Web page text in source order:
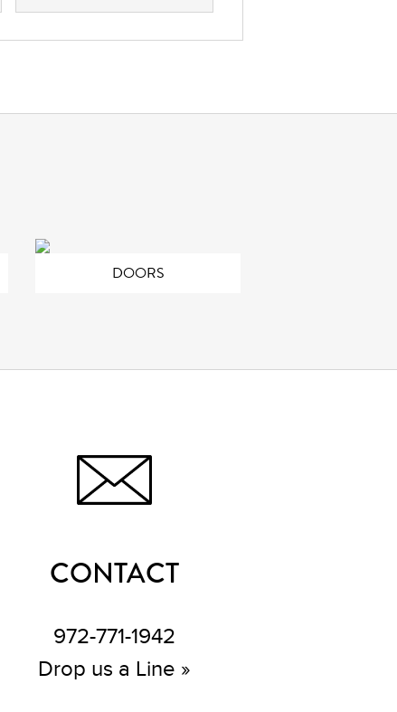
DOORS
CONTACT
972-771-1942
Drop us a Line »